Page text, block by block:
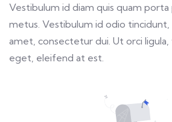
Vestibulum id diam quis quam
metus. Vestibulum id odio tincidunt,
amet, consectetur dui. Ut orci
eget, eleifend at est.